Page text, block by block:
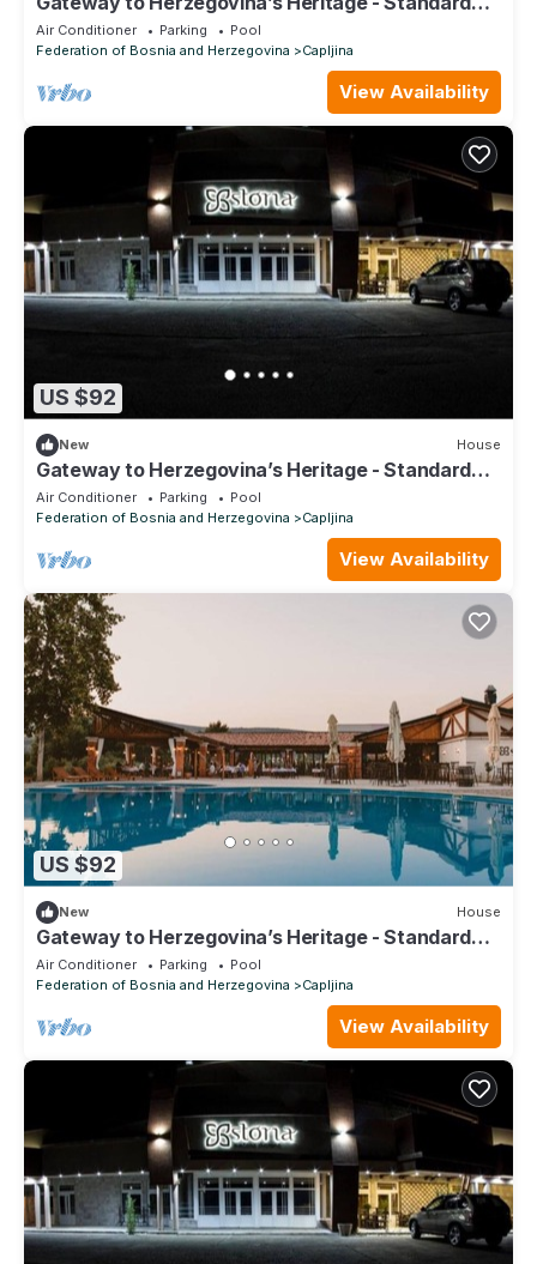
Double Room 106
Air Conditioner Parking
Pool
Federation of Bosnia and Herzegovina
Capljina
View Availability
US $92
New House
Gateway to Herzegovina’s Heritage - Standard
Triple Room 112
Air Conditioner Parking
Pool
Federation of Bosnia and Herzegovina
Capljina
View Availability
US $92
New House
Gateway to Herzegovina’s Heritage - Standard
Suite
Air Conditioner Parking
Pool
Federation of Bosnia and Herzegovina
Capljina
View Availability